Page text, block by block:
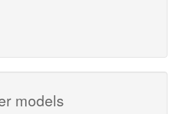
models